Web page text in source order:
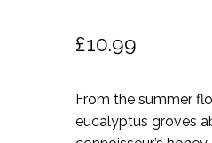
£10.99
From the summer
eucalyptus groves